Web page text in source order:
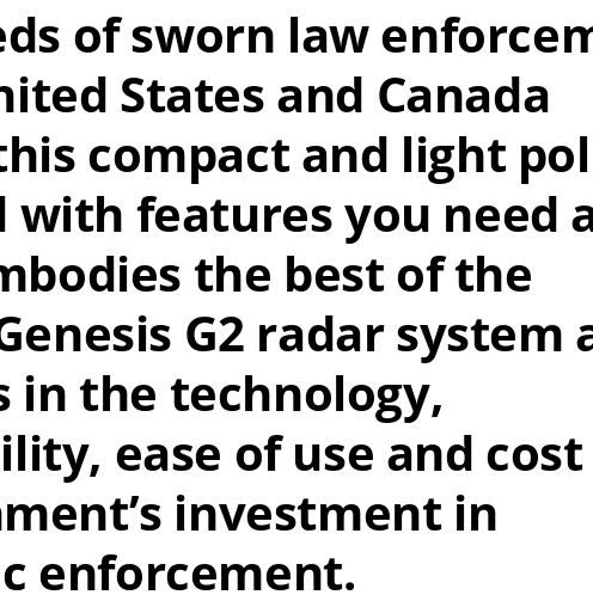
of sworn law
States and Canada
compact and light
with features you need
the best of the
G2 radar system
in the technology,
ease of use and
investment in
enforcement.